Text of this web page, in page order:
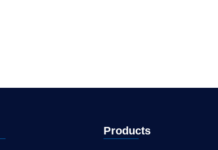
Products